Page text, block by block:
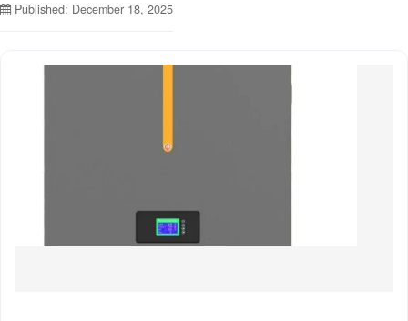
Published: December 18, 2025